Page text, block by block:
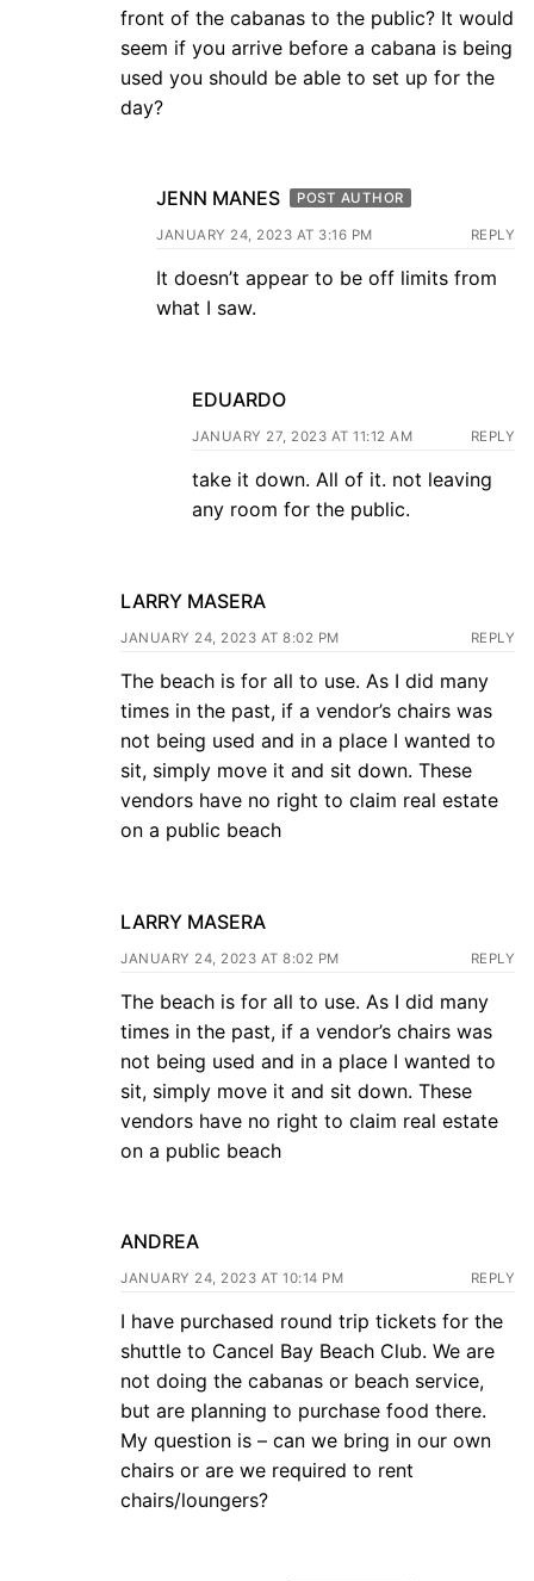
front of the cabanas to the public? It would
seem if you arrive before a cabana is being
used you should be able to set up for the
day?
JENN MANES POST AUTHOR
JANUARY 24, 2023 AT 3:16 PM REPLY
It doesn’t appear to be off limits from
what I saw.
EDUARDO
JANUARY 27, 2023 AT 11:12 AM REPLY
take it down. All of it. not leaving
any room for the public.
LARRY MASERA
JANUARY 24, 2023 AT 8:02 PM REPLY
The beach is for all to use. As I did many
times in the past, if a vendor’s chairs was
not being used and in a place I wanted to
sit, simply move it and sit down. These
vendors have no right to claim real estate
on a public beach
LARRY MASERA
JANUARY 24, 2023 AT 8:02 PM REPLY
The beach is for all to use. As I did many
times in the past, if a vendor’s chairs was
not being used and in a place I wanted to
sit, simply move it and sit down. These
vendors have no right to claim real estate
on a public beach
ANDREA
JANUARY 24, 2023 AT 10:14 PM REPLY
I have purchased round trip tickets for the
shuttle to Cancel Bay Beach Club. We are
not doing the cabanas or beach service,
but are planning to purchase food there.
My question is – can we bring in our own
chairs or are we required to rent
chairs/loungers?